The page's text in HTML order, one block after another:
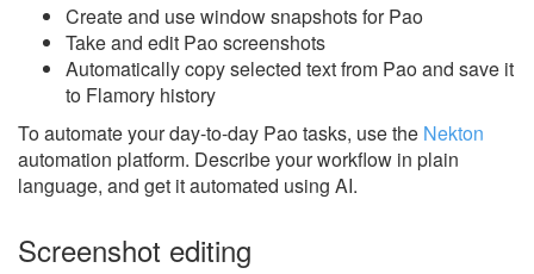
Create and use window snapshots for Pao
Take and edit Pao screenshots
Automatically copy selected text from Pao and save it
to Flamory history
To automate your day-to-day Pao tasks, use the Nekton
automation platform. Describe your workflow in plain
language, and get it automated using AI.
Screenshot editing